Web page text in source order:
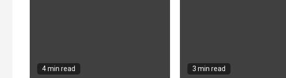
4 min read 3 min read